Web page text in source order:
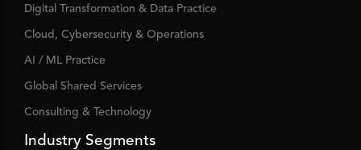
Digital Transformation & Data Practice
Cloud, Cybersecurity & Operations
AI / ML Practice
Global Shared Services
Consulting & Technology
Industry Segments